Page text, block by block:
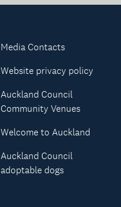
Media Contacts
Website privacy policy
Auckland Council
Community Venues
Welcome to Auckland
Auckland Council
adoptable dogs